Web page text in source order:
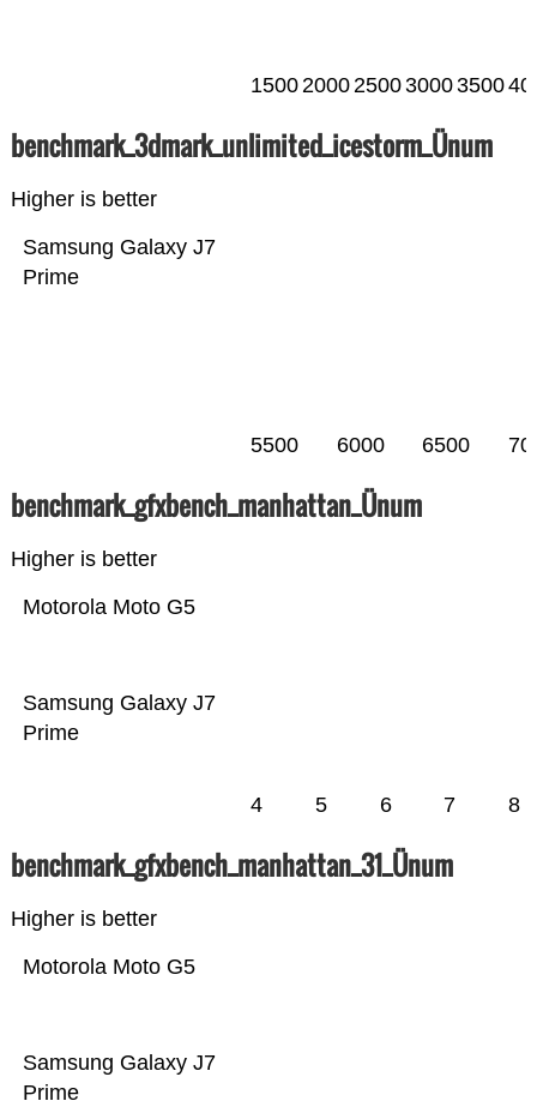
15002000250030003500
benchmark_3dmark_unlimited_icestorm_Ünum
Higher is better
Samsung Galaxy J7
Prime
5500 6000 6500
benchmark_gfxbench_manhattan_Ünum
Higher is better
Samsung Galaxy J7
Prime
Motorola Moto G5
4 5 6 7 8
benchmark_gfxbench_manhattan_31_Ünum
Higher is better
Samsung Galaxy J7
Prime
Motorola Moto G5